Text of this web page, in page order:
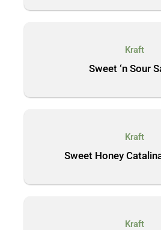
Kraft
Sweet ‘n Sour
Kraft
Sweet Honey
Kraft